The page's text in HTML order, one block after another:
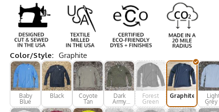
Color/Style: Graphite
Baby
Blue
Black
Coyote
Tan
Dark
Army
Green
Forest
Green
Graphite